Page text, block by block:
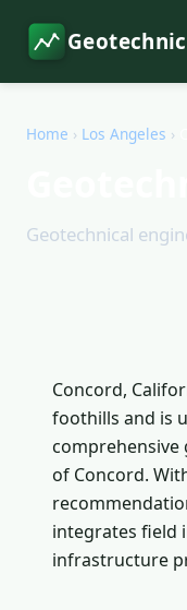
Home › Los Angeles ›
Geotechnical
Concord,
foothills and is
comprehensive
of Concord.
integrates field
infrastructure